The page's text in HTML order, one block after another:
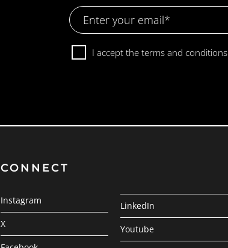
Email
Address
ConsentI accept the terms and conditions
CONNECT
Instagram
X
LinkedIn
Youtube